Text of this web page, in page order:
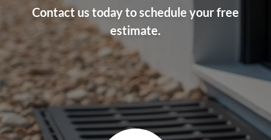
Contact us today to schedule your free
estimate.